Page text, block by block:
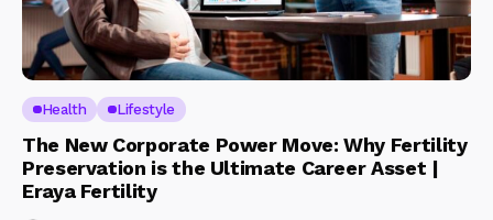
Health Lifestyle
The New Corporate Power Move: Why Fertility
Preservation is the Ultimate Career Asset |
Eraya Fertility